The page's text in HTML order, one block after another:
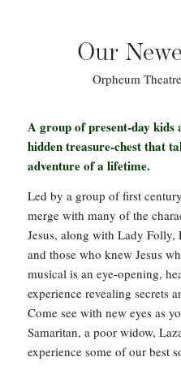
Our
Orpheum
A group of present-day kids
hidden treasure-chest that
adventure of a lifetime.
Led by a group of first
merge with many of the
Jesus, along with Lady Folly,
and those who knew Jesus
musical is an eye-opening,
experience revealing secrets
Come see with new eyes as
Samaritan, a poor widow,
experience some of our best